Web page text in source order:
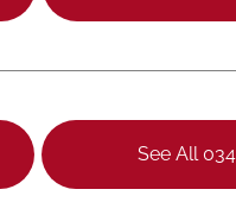
See All